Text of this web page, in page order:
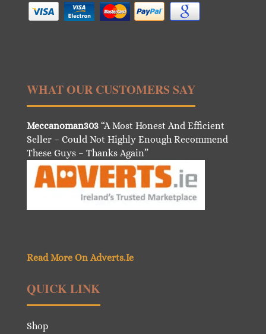
WHAT OUR CUSTOMERS SAY
Meccanoman303“A Most Honest And Efficient
Seller – Could Not Highly Enough Recommend
These Guys – Thanks Again”
Read More On Adverts.Ie
QUICK LINK
Shop